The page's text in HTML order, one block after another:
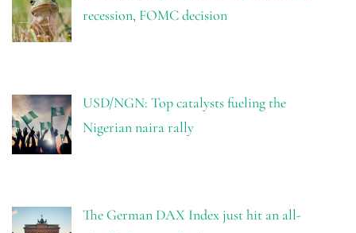
recession, FOMC decision
USD/NGN: Top catalysts fueling the
Nigerian naira rally
The German DAX Index just hit an all-